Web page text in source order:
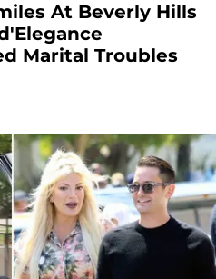
At Beverly Hills
Marital Troubles